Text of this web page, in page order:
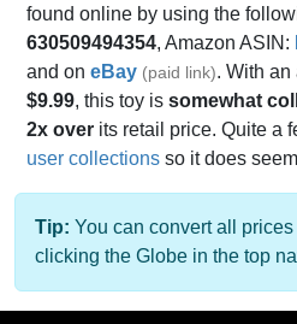
found online by using the
630509494354, Amazon ASIN:
and on eBay (paid link). With
$9.99, this toy is somewhat
2x over its retail price. Quite a
user collections so it does
Tip: You can convert all
clicking the Globe in the top